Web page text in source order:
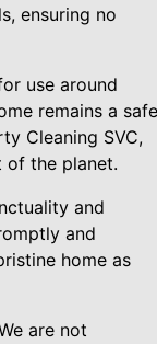
ensuring no
use around
remains a safe
Cleaning SVC,
of the planet.
and
and
home as
are not